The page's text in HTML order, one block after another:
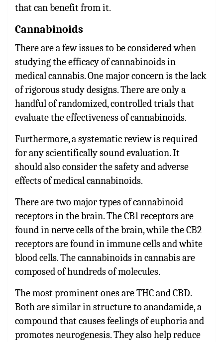
that can benefit from it.
Cannabinoids
There are a few issues to be considered when
studying the efficacy of cannabinoids in
medical cannabis. One major concern is the lack
of rigorous study designs. There are only a
handful of randomized, controlled trials that
evaluate the effectiveness of cannabinoids.
Furthermore, a systematic review is required
for any scientifically sound evaluation. It
should also consider the safety and adverse
effects of medical cannabinoids.
There are two major types of cannabinoid
receptors in the brain. The CB1 receptors are
found in nerve cells of the brain, while the CB2
receptors are found in immune cells and white
blood cells. The cannabinoids in cannabis are
composed of hundreds of molecules.
The most prominent ones are THC and CBD.
Both are similar in structure to anandamide, a
compound that causes feelings of euphoria and
promotes neurogenesis. They also help reduce